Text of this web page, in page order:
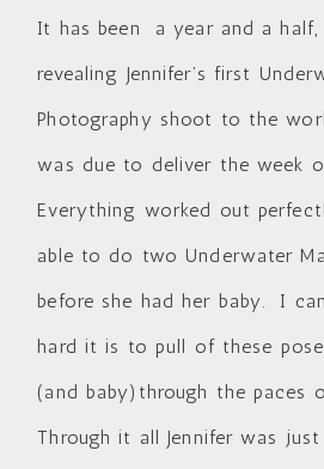
It has been a year and a
revealing Jennifer’s first
Photography shoot to the
was due to deliver the week
Everything worked out
able to do two Underwater
before she had her baby. I
hard it is to pull of these
(and baby)through the paces
Through it all Jennifer was